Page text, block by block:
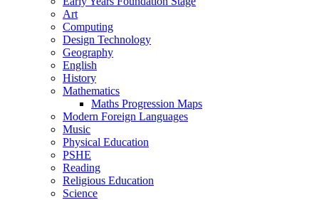
Art
Computing
Design Technology
Geography
English
History
Mathematics
Maths Progression Maps
Modern Foreign Languages
Music
Physical Education
PSHE
Reading
Religious Education
Science